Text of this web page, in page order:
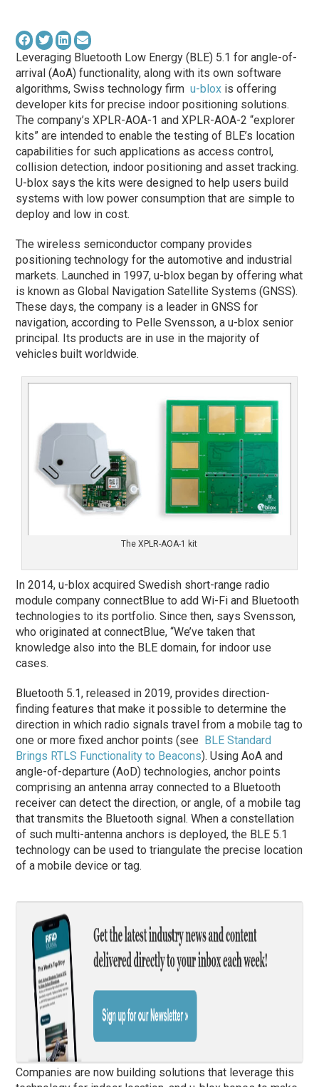
Leveraging Bluetooth Low Energy (BLE) 5.1 for angle-of-
arrival (AoA) functionality, along with its own software
algorithms, Swiss technology firmu-blox is offering
developer kits for precise indoor positioning solutions.
The company’s XPLR-AOA-1 and XPLR-AOA-2 “explorer
kits” are intended to enable the testing of BLE’s location
capabilities for such applications as access control,
collision detection, indoor positioning and asset tracking.
U-blox says the kits were designed to help users build
systems with low power consumption that are simple to
deploy and low in cost.
The wireless semiconductor company provides
positioning technology for the automotive and industrial
markets. Launched in 1997, u-blox began by offering what
is known as Global Navigation Satellite Systems (GNSS).
These days, the company is a leader in GNSS for
navigation, according to Pelle Svensson, a u-blox senior
principal. Its products are in use in the majority of
vehicles built worldwide.
The XPLR-AOA-1 kit
In 2014, u-blox acquired Swedish short-range radio
module company connectBlue to add Wi-Fi and Bluetooth
technologies to its portfolio. Since then, says Svensson,
who originated at connectBlue, “We’ve taken that
knowledge also into the BLE domain, for indoor use
cases.
Bluetooth 5.1, released in 2019, provides direction-
finding features that make it possible to determine the
direction in which radio signals travel from a mobile tag to
one or more fixed anchor points (see BLE Standard
Brings RTLS Functionality to Beacons). Using AoA and
angle-of-departure (AoD) technologies, anchor points
comprising an antenna array connected to a Bluetooth
receiver can detect the direction, or angle, of a mobile tag
that transmits the Bluetooth signal. When a constellation
of such multi-antenna anchors is deployed, the BLE 5.1
technology can be used to triangulate the precise location
of a mobile device or tag.
Companies are now building solutions that leverage this